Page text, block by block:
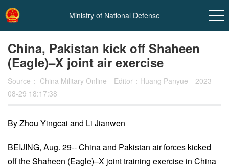
Ministry of National Defense
China, Pakistan kick off Shaheen
(Eagle)–X joint air exercise
Source： China Military Online Editor：Huang Panyue
2023-
08-29 18:17:38
By Zhou Yingcai and Li Jianwen
BEIJING, Aug. 29-- China and Pakistan air forces kicked
off the Shaheen (Eagle)–X joint training exercise in China